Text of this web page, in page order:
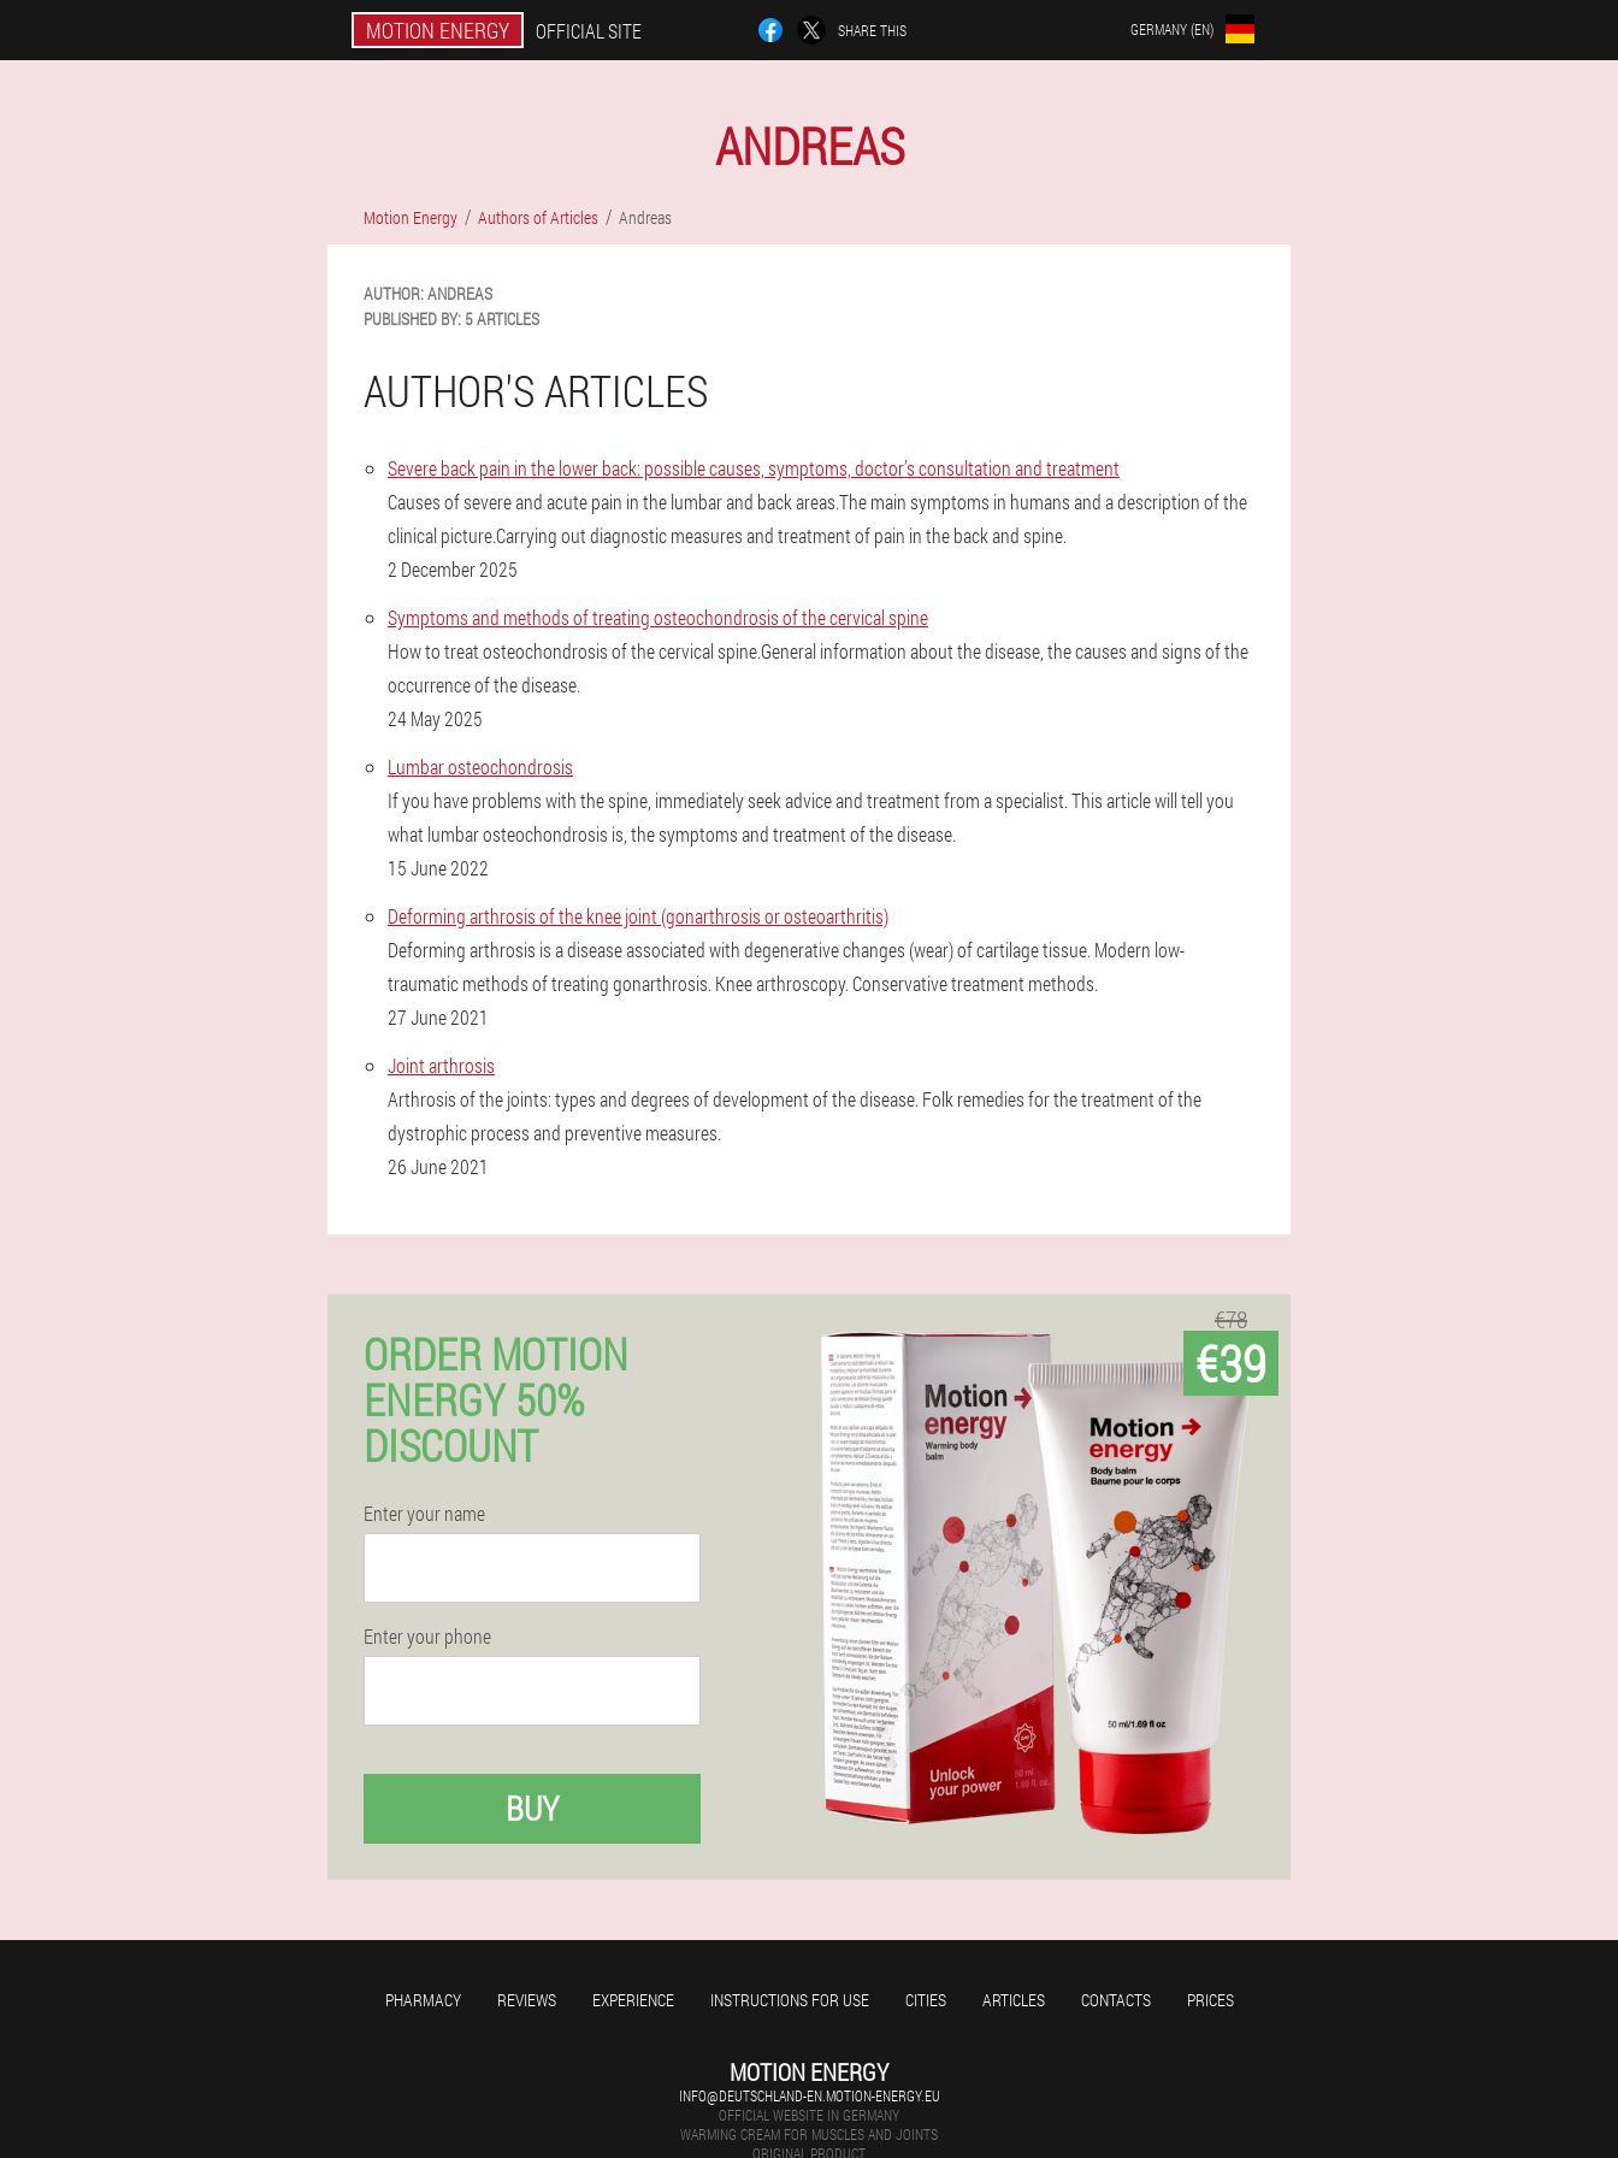
MOTION ENERGY OFFICIAL SITE SHARE THIS GERMANY (EN)
ANDREAS
Motion Energy Authors of Articles Andreas
AUTHOR:ANDREAS
PUBLISHED BY: 5 ARTICLES
AUTHOR'S ARTICLES
Severe back pain in the lower back: possible causes, symptoms, doctor’s consultation and treatment
Causes of severe and acute pain in the lumbar and back areas.The main symptoms in humans and a description of the
clinical picture.Carrying out diagnostic measures and treatment of pain in the back and spine.
2 December 2025
Symptoms and methods of treating osteochondrosis of the cervical spine
How to treat osteochondrosis of the cervical spine.General information about the disease, the causes and signs of the
occurrence of the disease.
24 May 2025
Lumbar osteochondrosis
If you have problems with the spine, immediately seek advice and treatment from a specialist. This article will tell you
what lumbar osteochondrosis is, the symptoms and treatment of the disease.
15 June 2022
Deforming arthrosis of the knee joint (gonarthrosis or osteoarthritis)
Deforming arthrosis is a disease associated with degenerative changes (wear) of cartilage tissue. Modern low-
traumatic methods of treating gonarthrosis. Knee arthroscopy. Conservative treatment methods.
27 June 2021
Joint arthrosis
Arthrosis of the joints: types and degrees of development of the disease. Folk remedies for the treatment of the
dystrophic process and preventive measures.
26 June 2021
ORDER MOTION
ENERGY 50%
DISCOUNT
Enter your name
Enter your phone
BUY
€78
€39
PHARMACY REVIEWS EXPERIENCE INSTRUCTIONS FOR USE CITIES ARTICLES CONTACTS PRICES
MOTION ENERGY
INFO@DEUTSCHLAND-EN.MOTION-ENERGY.EU
OFFICIAL WEBSITE IN GERMANY
WARMING CREAM FOR MUSCLES AND JOINTS
ORIGINAL PRODUCT